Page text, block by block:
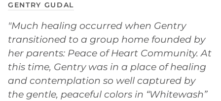
GENTRY GUDAL
"Much healing occurred when Gentry
transitioned to a group home founded by
her parents: Peace of Heart Community. At
this time, Gentry was in a place of healing
and contemplation so well captured by
the gentle, peaceful colors in “Whitewash”